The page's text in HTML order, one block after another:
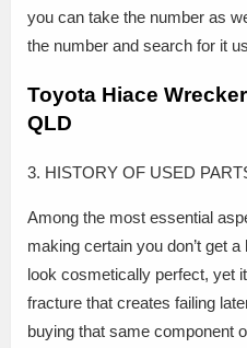
you can take the number as
the number and search for it
Toyota Hiace
QLD
3. HISTORY OF USED
Among the most essential
making certain you don’t get
look cosmetically perfect, yet
fracture that creates failing
buying that same component